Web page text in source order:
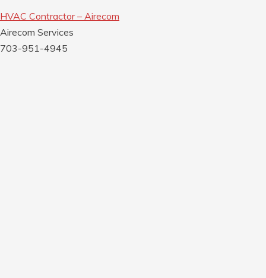
HVAC Contractor – Airecom
Airecom Services
703-951-4945